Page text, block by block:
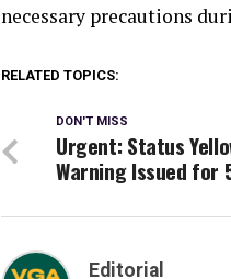
necessary precautions
RELATED TOPICS:
DON'T MISS
Urgent: Status
Warning Issued for
Editorial